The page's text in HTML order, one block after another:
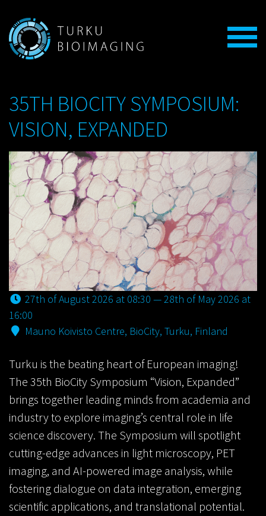
35TH BIOCITY SYMPOSIUM:
VISION, EXPANDED
27th of August 2026 at 08:30 — 28th of May 2026 at
16:00
Mauno Koivisto Centre, BioCity, Turku, Finland
Turku is the beating heart of European imaging!
The 35th BioCity Symposium “Vision, Expanded”
brings together leading minds from academia and
industry to explore imaging’s central role in life
science discovery. The Symposium will spotlight
cutting-edge advances in light microscopy, PET
imaging, and AI-powered image analysis, while
fostering dialogue on data integration, emerging
scientific applications, and translational potential.